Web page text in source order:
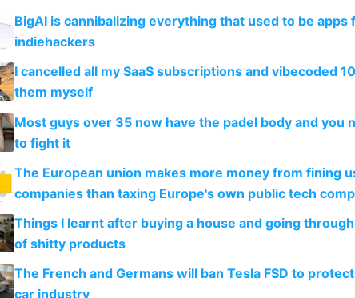
BigAI is cannibalizing everything that used to be apps
indiehackers
I cancelled all my SaaS subscriptions and vibecoded
them myself
Most guys over 35 now have the padel body and you
to fight it
The European union makes more money from fining
companies than taxing Europe's own public tech
Things I learnt after buying a house and going
of shitty products
The French and Germans will ban Tesla FSD to
car industry